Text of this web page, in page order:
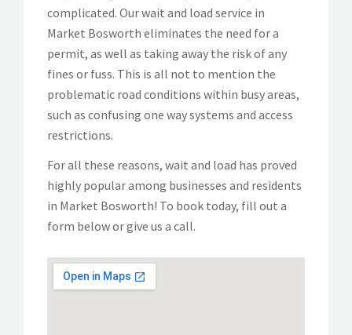
complicated. Our wait and load service in
Market Bosworth eliminates the need for a
permit, as well as taking away the risk of any
fines or fuss. This is all not to mention the
problematic road conditions within busy areas,
such as confusing one way systems and access
restrictions.
For all these reasons, wait and load has proved
highly popular among businesses and residents
in Market Bosworth! To book today, fill out a
form below or give us a call.